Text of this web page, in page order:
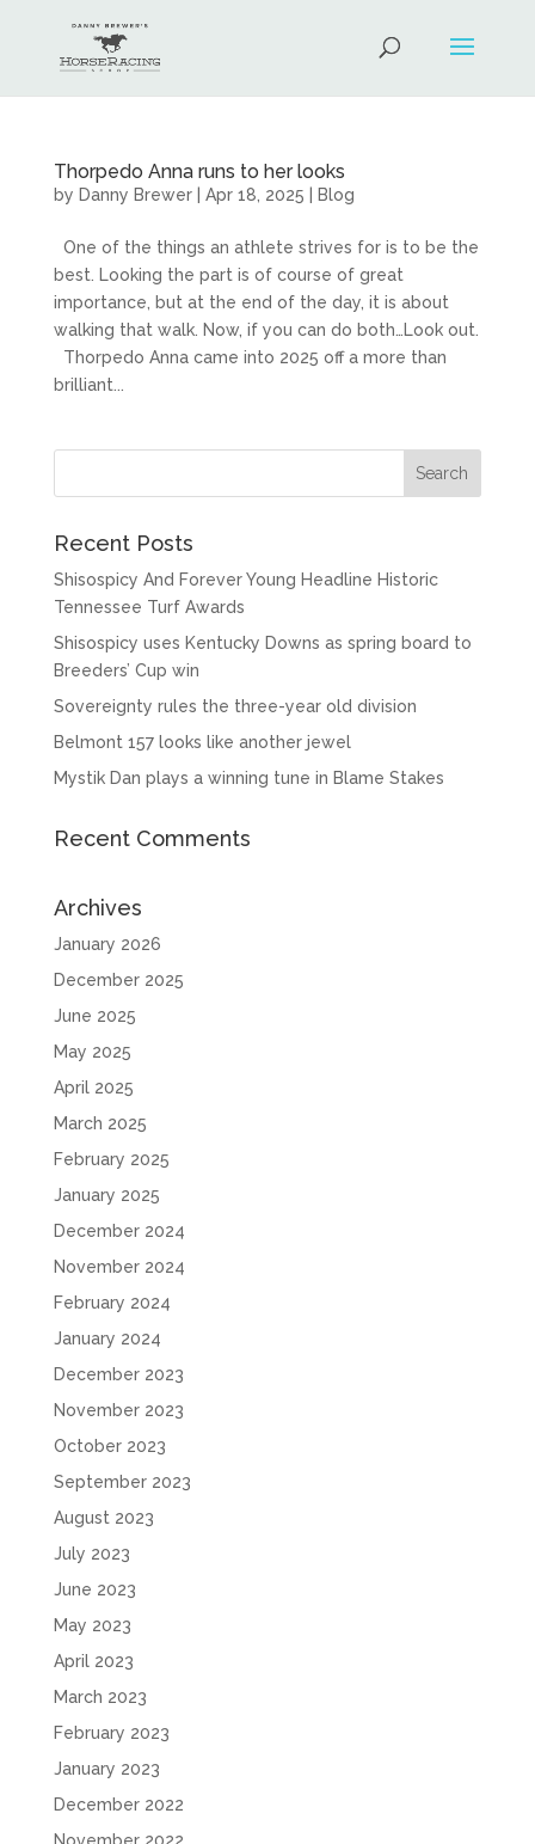
Thorpedo Anna runs to her looks
by Danny Brewer| Apr 18, 2025 Blog
One of the things an athlete strives for is to be the
best. Looking the part is of course of great
importance, but at the end of the day, it is about
walking that walk. Now, if you can do both…Look out.
Thorpedo Anna came into 2025 off a more than
brilliant...
Recent Posts
Shisospicy And Forever Young Headline Historic
Tennessee Turf Awards
Shisospicy uses Kentucky Downs as spring board to
Breeders’ Cup win
Sovereignty rules the three-year old division
Belmont 157 looks like another jewel
Mystik Dan plays a winning tune in Blame Stakes
Recent Comments
Archives
January 2026
December 2025
June 2025
May 2025
April 2025
March 2025
February 2025
January 2025
December 2024
November 2024
February 2024
January 2024
December 2023
November 2023
October 2023
September 2023
August 2023
July 2023
June 2023
May 2023
April 2023
March 2023
February 2023
January 2023
December 2022